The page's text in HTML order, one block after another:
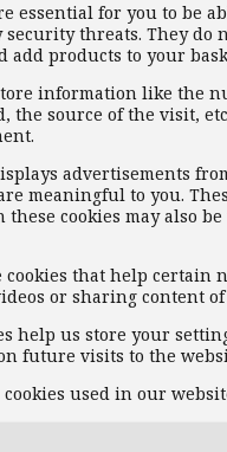
essential for you to
threats. They do
add products to your
information like the
the source of the visit,
advertisements
meaningful to you.
cookies may also
cookies that help
or sharing content
help us store your
future visits to the
used in our